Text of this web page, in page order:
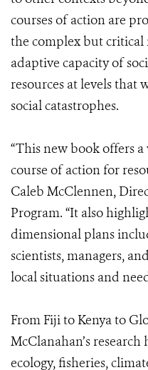
courses of action are
the complex but
adaptive capacity of
resources at levels that
social catastrophes.
“This new book offers
course of action for
Caleb McClennen,
Program. “It also
dimensional plans
scientists, managers,
local situations and
From Fiji to Kenya to
McClanahan’s
ecology, fisheries,